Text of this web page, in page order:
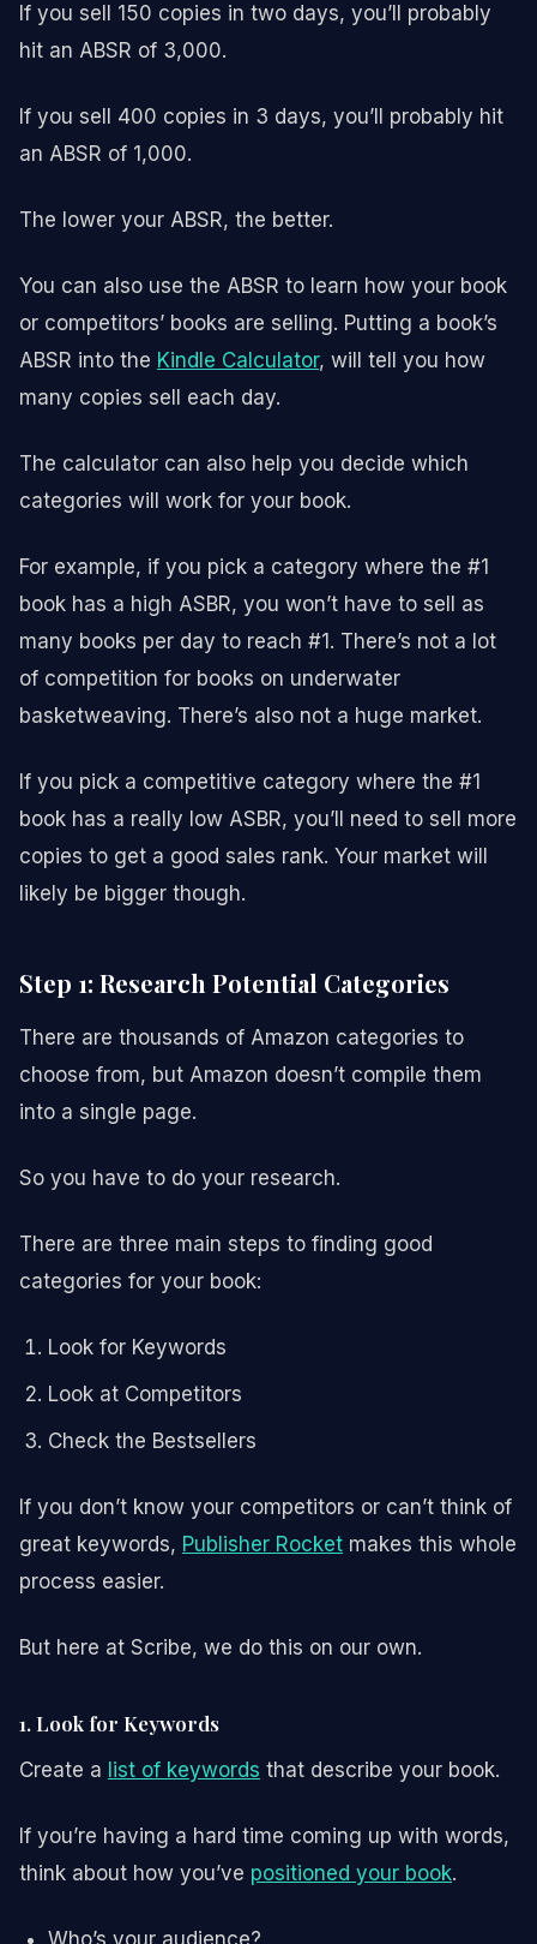
If you sell 150 copies in two days, you’ll probably
hit an ABSR of 3,000.
If you sell 400 copies in 3 days, you’ll probably hit
an ABSR of 1,000.
The lower your ABSR, the better.
You can also use the ABSR to learn how your book
or competitors’ books are selling. Putting a book’s
ABSR into the Kindle Calculator, will tell you how
many copies sell each day.
The calculator can also help you decide which
categories will work for your book.
For example, if you pick a category where the #1
book has a high ASBR, you won’t have to sell as
many books per day to reach #1. There’s not a lot
of competition for books on underwater
basketweaving. There’s also not a huge market.
If you pick a competitive category where the #1
book has a really low ASBR, you’ll need to sell more
copies to get a good sales rank. Your market will
likely be bigger though.
Step 1: Research Potential Categories
There are thousands of Amazon categories to
choose from, but Amazon doesn’t compile them
into a single page.
So you have to do your research.
There are three main steps to finding good
categories for your book:
Look for Keywords
Look at Competitors
Check the Bestsellers
If you don’t know your competitors or can’t think of
great keywords, Publisher Rocket makes this whole
process easier.
But here at Scribe, we do this on our own.
1. Look for Keywords
Create a list of keywords that describe your book.
If you’re having a hard time coming up with words,
think about how you’ve positioned your book.